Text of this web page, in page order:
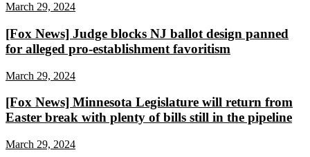
March 29, 2024
[Fox News] Judge blocks NJ ballot design panned
for alleged pro-establishment favoritism
March 29, 2024
[Fox News] Minnesota Legislature will return from
Easter break with plenty of bills still in the pipeline
March 29, 2024